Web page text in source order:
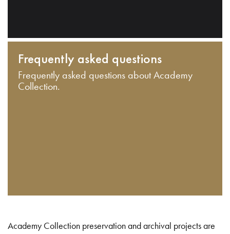
Frequently asked questions
Frequently asked questions about Academy
Collection.
Academy Collection preservation and archival projects are